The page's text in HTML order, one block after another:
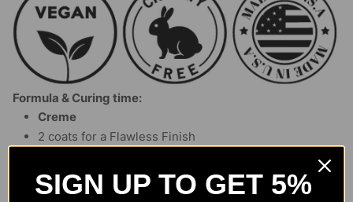
Formula & Curing time:
Creme
2 coats for a Flawless Finish
Size of the bottle : 15 ml
SIGN UP TO GET 5%